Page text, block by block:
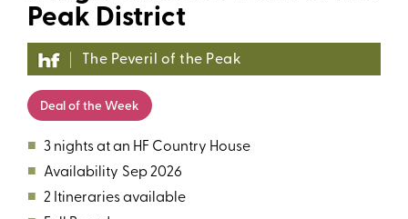
Peak District
The Peveril of the Peak
Deal of the Week
■ 3 nights at an HF Country House
■ Availability Sep 2026
■ 2 Itineraries available